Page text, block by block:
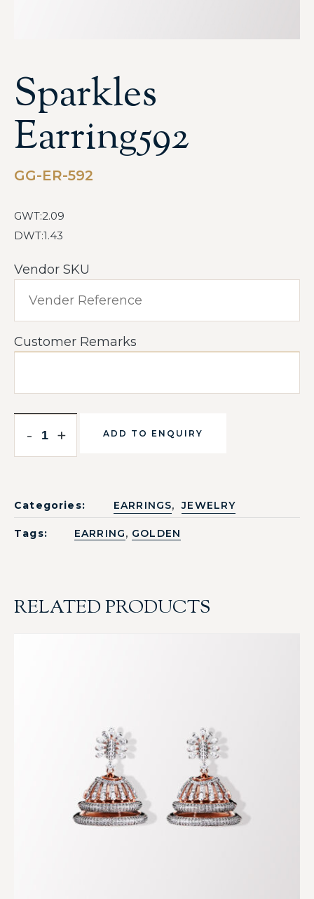
Sparkles
Earring592
GG-ER-592
GWT:2.09
DWT:1.43
Vendor SKU
Customer Remarks
- + ADD TO ENQUIRY
Categories: EARRINGS, JEWELRY
Tags: EARRING, GOLDEN
RELATED PRODUCTS